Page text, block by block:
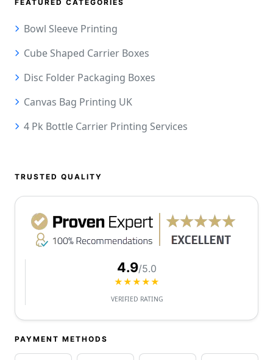
FEATURED CATEGORIES
Bowl Sleeve Printing
Cube Shaped Carrier Boxes
Disc Folder Packaging Boxes
Canvas Bag Printing UK
4 Pk Bottle Carrier Printing Services
TRUSTED QUALITY
4.9/5.0
★★★★★
VERIFIED RATING
PAYMENT METHODS